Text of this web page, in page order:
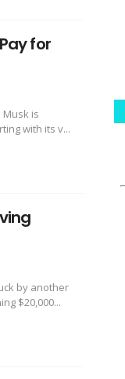
for
Musk is
with its v...
by another
$20,000...